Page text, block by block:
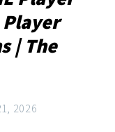
Player
| The
2026